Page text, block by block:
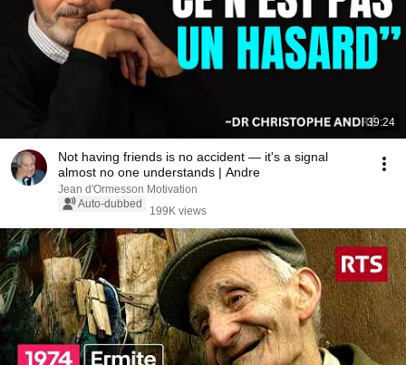
39:24
Not having friends is no accident — it's a signal
almost no one understands | Andre
Jean d'Ormesson Motivation
Auto-dubbed
199K views